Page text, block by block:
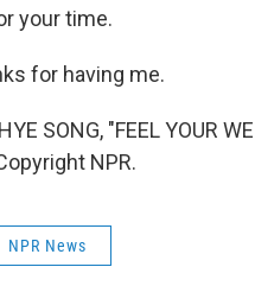
your time.
for having me.
SONG, "FEEL YOUR
NPR.
NPR News